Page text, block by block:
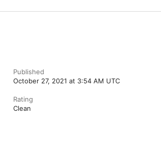
Published
October 27, 2021 at 3:54 AM UTC
Rating
Clean